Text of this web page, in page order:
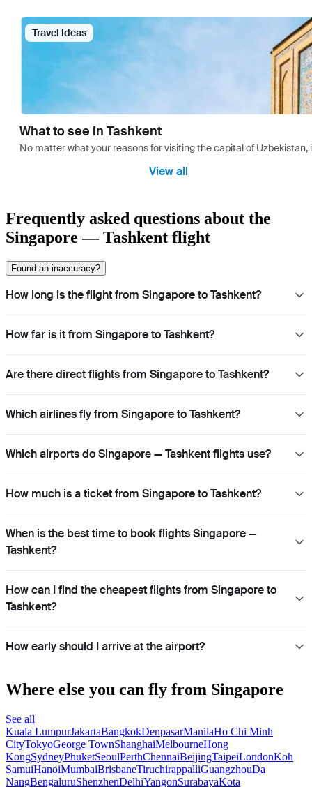
Travel Ideas
What to see in Tashkent
No matter what your reasons for visiting the capital of
View all
Frequently asked questions about the
Singapore — Tashkent flight
Found an inaccuracy?
How long is the flight from Singapore to Tashkent?
How far is it from Singapore to Tashkent?
Are there direct flights from Singapore to Tashkent?
Which airlines fly from Singapore to Tashkent?
Which airports do Singapore — Tashkent flights use?
How much is a ticket from Singapore to Tashkent?
When is the best time to book flights Singapore —
Tashkent?
How can I find the cheapest flights from Singapore to
Tashkent?
How early should I arrive at the airport?
Where else you can fly from Singapore
See all
Kuala LumpurJakartaBangkokDenpasarManilaHo Chi Minh
CityTokyoGeorge TownShanghaiMelbourneHong
KongSydneyPhuketSeoulPerthChennaiBeijingTaipeiLondonKoh
SamuiHanoiMumbaiBrisbaneTiruchirappalliGuangzhouDa
NangBengaluruShenzhenDelhiYangonSurabayaKota